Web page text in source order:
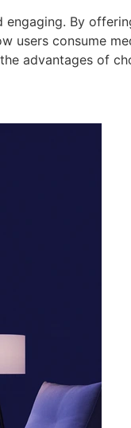
By
users consume
advantages of